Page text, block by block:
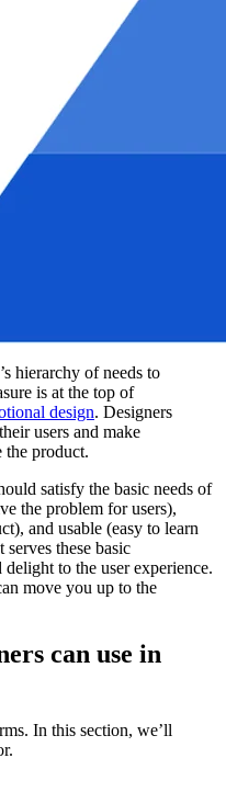
hierarchy of needs to
is at the top of
design. Designers
users and make
the product.
satisfy the basic needs of
the problem for users),
and usable (easy to learn
these basic
delight to the user experience.
move you up to the
can use in
In this section, we’ll